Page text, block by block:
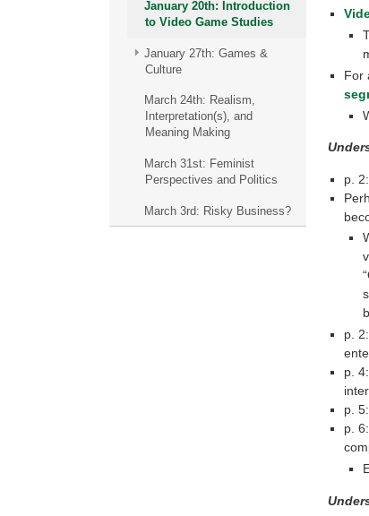
January 20th: Introduction
to Video Game Studies
January 27th: Games &
Culture
March 24th: Realism,
Interpretation(s), and
Meaning Making
March 31st: Feminist
Perspectives and Politics
March 3rd: Risky Business?
For
p.
p.
p.
p.
p.